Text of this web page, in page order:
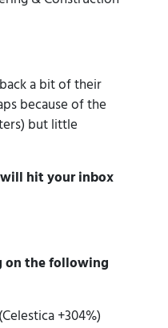
a bit of their
because of the
but little
hit your inbox
on the following
+304%)